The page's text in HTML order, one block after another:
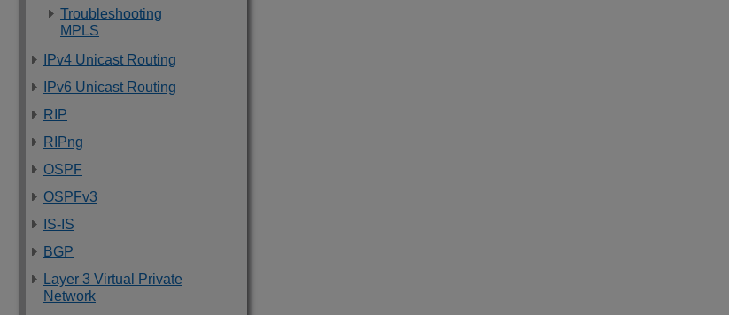
Troubleshooting
MPLS
IPv4 Unicast Routing
IPv6 Unicast Routing
RIP
RIPng
OSPF
OSPFv3
IS-IS
BGP
Layer 3 Virtual Private
Network